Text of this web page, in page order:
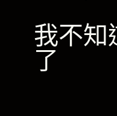
我不知
了